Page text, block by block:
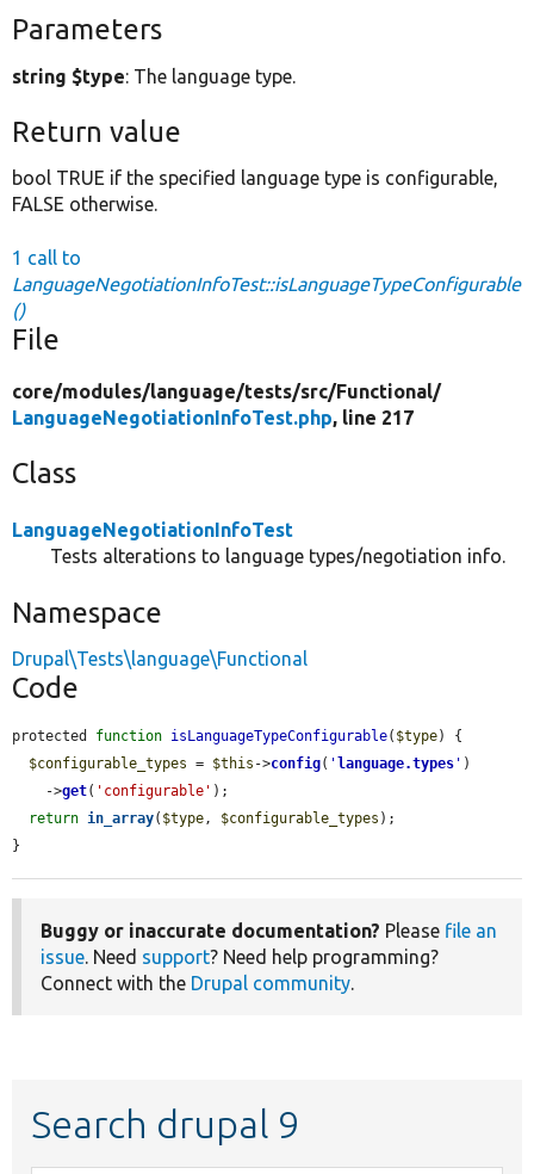
Parameters
string $type: The language type.
Return value
bool TRUE if the specified language type is configurable,
FALSE otherwise.
1 call to
LanguageNegotiationInfoTest::isLanguageTypeConfigurable
()
File
core/modules/language/tests/src/Functional/
LanguageNegotiationInfoTest.php, line 217
Class
LanguageNegotiationInfoTest
Tests alterations to language types/negotiation info.
Namespace
Drupal\Tests\language\Functional
Code
protected function isLanguageTypeConfigurable( $type) {
$configurable_types = $this ->config( 'language.types ' )
    ->
get( 'configurable' );
return in_array( $type , $configurable_types );
}
Buggy or inaccurate documentation? Please file an
issue . Need support? Need help programming?
Connect with the Drupal community
Search drupal 9